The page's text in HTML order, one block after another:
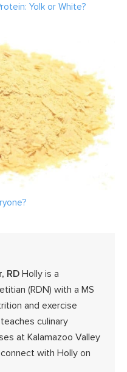
Yolk or White?
RD Holly is a
(RDN) with a MS
and exercise
culinary
at Kalamazoo Valley
with Holly on